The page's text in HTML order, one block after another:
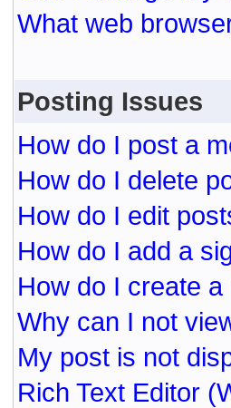
What web
Posting Issues
How do I post a
How do I delete
How do I edit
How do I add a
How do I create a
Why can I not
My post is not
Rich Text Editor